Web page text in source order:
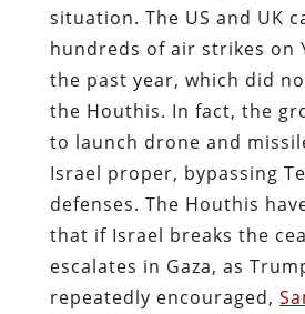
situation. The US and UK
hundreds of air strikes on
the past year, which did
the Houthis. In fact, the
to launch drone and
Israel proper, bypassing
defenses. The Houthis
that if Israel breaks the
escalates in Gaza, as
repeatedly encouraged,